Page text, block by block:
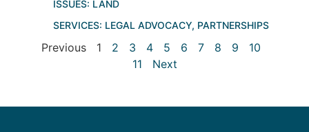
ISSUES: LAND
SERVICES: LEGAL ADVOCACY, PARTNERSHIPS
Previous 1 2 3 4 5 6 7 8 9
10
11
Next